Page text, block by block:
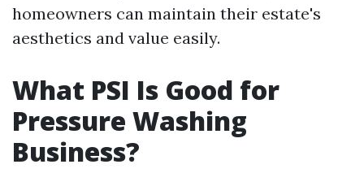
homeowners can maintain their estate's
aesthetics and value easily.
What PSI Is Good for
Pressure Washing
Business?